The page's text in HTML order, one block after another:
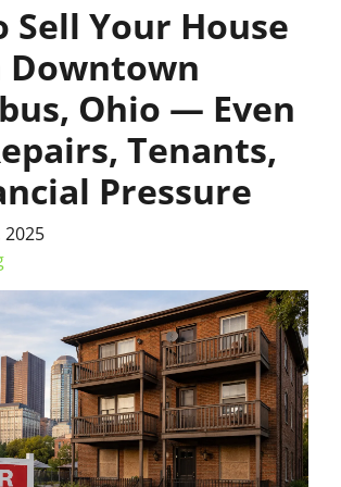
Sell Your House
Downtown
Ohio — Even
Tenants,
Pressure
2025